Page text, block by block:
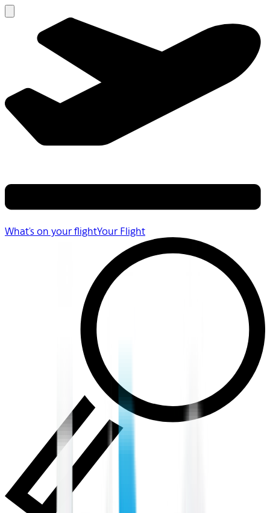
What's on your flightYour Flight